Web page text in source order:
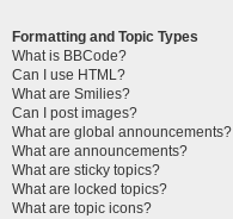
Formatting and Topic Types
What is BBCode?
Can I use HTML?
What are Smilies?
Can I post images?
What are global announcements?
What are announcements?
What are sticky topics?
What are locked topics?
What are topic icons?